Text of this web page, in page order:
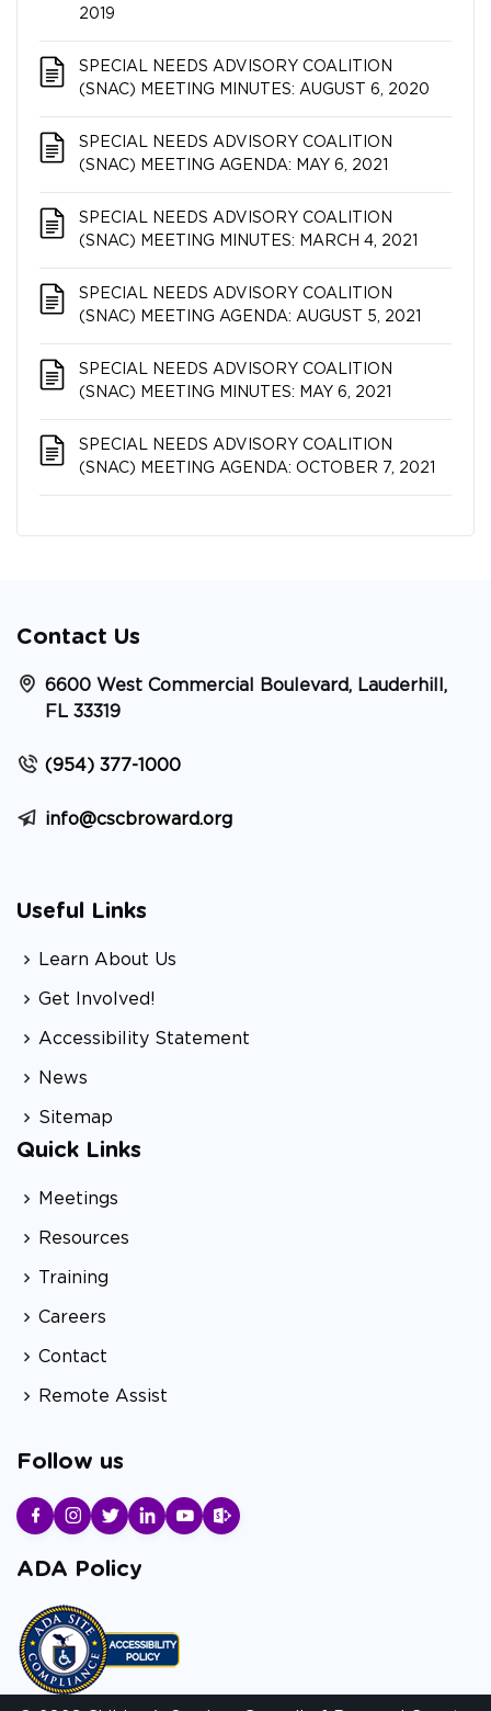
2019
SPECIAL NEEDS ADVISORY COALITION​​​​​​​
(SNAC) MEETING MINUTES: AUGUST 6, 2020
SPECIAL NEEDS ADVISORY COALITION​​​​​​​
(SNAC) MEETING AGENDA: MAY 6, 2021
SPECIAL NEEDS ADVISORY COALITION​​​​​​​
(SNAC) MEETING MINUTES: MARCH 4, 2021
SPECIAL NEEDS ADVISORY COALITION​​​​​​​
(SNAC) MEETING AGENDA: AUGUST 5, 2021
SPECIAL NEEDS ADVISORY COALITION​​​​​​​
(SNAC) MEETING MINUTES: MAY 6, 2021
SPECIAL NEEDS ADVISORY COALITION​​​​​​​
(SNAC) MEETING AGENDA: OCTOBER 7, 2021
Contact Us
6600 West Commercial Boulevard, Lauderhill,
FL 33319
(954) 377-1000
info@cscbroward.org
Useful Links
Learn About Us
Get Involved!
Accessibility Statement
News
Sitemap
Quick Links
Meetings
Resources
Training
Careers
Contact
Remote Assist
Follow us
ADA Policy